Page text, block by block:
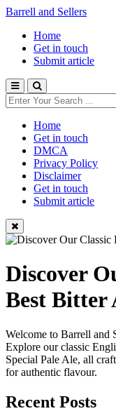
Barrell and Sellers
Home
Get in touch
Submit article
Home
Get in touch
DMCA
Privacy Policy
Disclaimer
Get in touch
Submit article
Discover
Best Bitter
Welcome to Barrell and
Explore our classic
Special Pale Ale, all
for authentic flavour.
Recent Posts